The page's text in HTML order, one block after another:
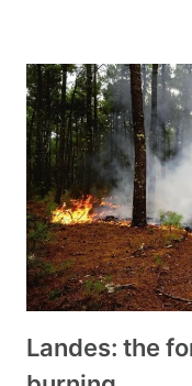
Landes: the